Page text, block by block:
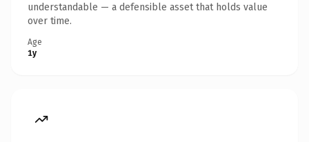
understandable — a defensible asset that holds value
over time.
Age
1y